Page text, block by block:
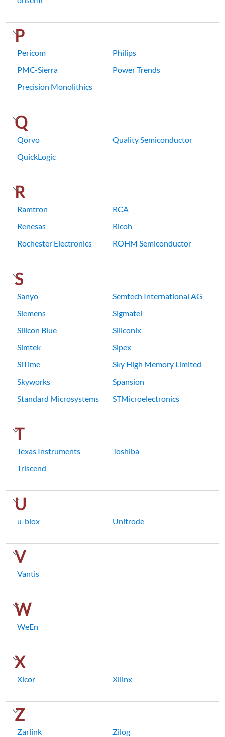
P
Pericom
Philips
PMC-Sierra
Power Trends
Precision Monolithics
Q
Qorvo
Quality Semiconductor
QuickLogic
R
Ramtron
RCA
Renesas
Ricoh
Rochester Electronics
ROHM Semiconductor
S
Sanyo
Semtech International AG
Siemens
Sigmatel
Silicon Blue
Siliconix
Simtek
Sipex
SiTime
Sky High Memory Limited
Skyworks
Spansion
Standard Microsystems
STMicroelectronics
T
Texas Instruments
Toshiba
Triscend
U
u-blox Unitrode
V
Vantis
W
WeEn
X
Xicor Xilinx
Z
Zarlink Zilog